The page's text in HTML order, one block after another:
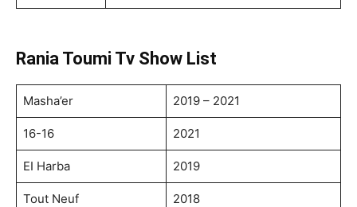
Rania Toumi Tv Show List
Masha’er 2019 – 2021
16-16 2021
EI Harba 2019
Tout Neuf 2018